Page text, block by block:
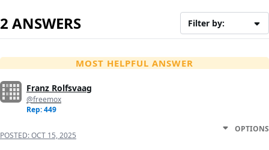
2 ANSWERS Filter by:
MOST HELPFUL ANSWER
Franz Rolfsvaag
@freemox
Rep: 449
POSTED:OCT 15, 2025
OPTIONS